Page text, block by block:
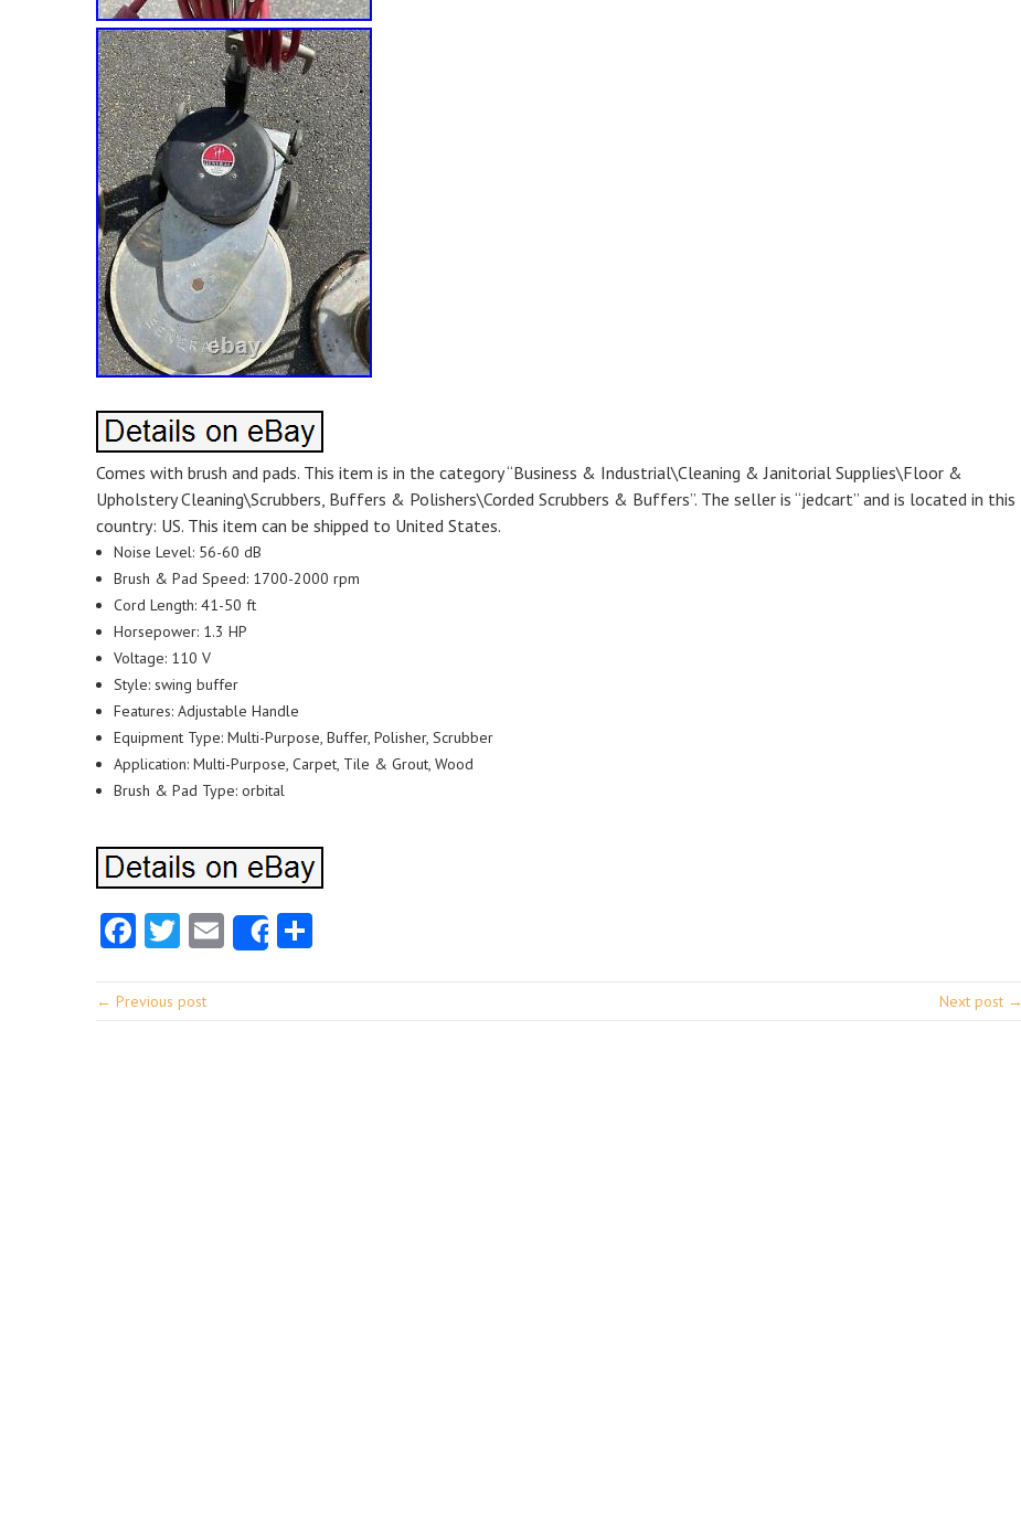
Comes with brush and pads. This item is in the category “Business & Industrial\Cleaning & Janitorial Supplies\Floor &
Upholstery Cleaning\Scrubbers, Buffers & Polishers\Corded Scrubbers & Buffers”. The seller is “jedcart” and is located in this
country: US. This item can be shipped to United States.
Noise Level: 56-60 dB
Brush & Pad Speed: 1700-2000 rpm
Cord Length: 41-50 ft
Horsepower: 1.3 HP
Voltage: 110 V
Style: swing buffer
Features: Adjustable Handle
Equipment Type: Multi-Purpose, Buffer, Polisher, Scrubber
Application: Multi-Purpose, Carpet, Tile & Grout, Wood
Brush & Pad Type: orbital
Facebook
Twitter
EmailShare
← Previous post Next post →